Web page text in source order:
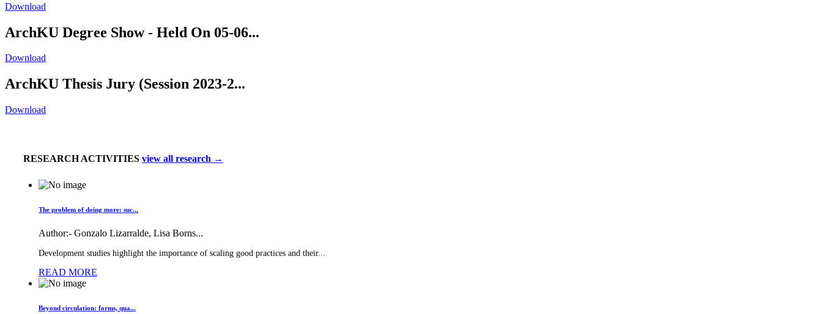
Download
ArchKU Degree Show - Held On 05-06...
Download
ArchKU Thesis Jury (Session 2023-2...
Download
RESEARCH ACTIVITIES view all research →
The problem of doing more: suc...
Author:- Gonzalo Lizarralde, Lisa Borns...
Development studies highlight the importance of scaling good practices and their...
READ MORE
Beyond circulation: forms, qua...